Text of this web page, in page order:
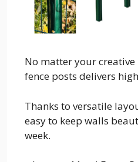
No matter your creative
fence posts delivers
Thanks to versatile
easy to keep walls
week.